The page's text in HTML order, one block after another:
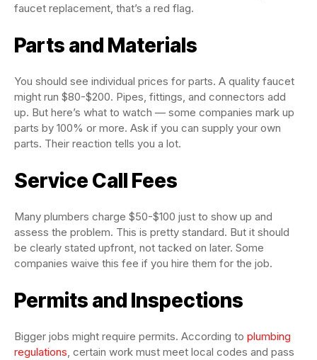
faucet replacement, that’s a red flag.
Parts and Materials
You should see individual prices for parts. A quality faucet
might run $80-$200. Pipes, fittings, and connectors add
up. But here’s what to watch — some companies mark up
parts by 100% or more. Ask if you can supply your own
parts. Their reaction tells you a lot.
Service Call Fees
Many plumbers charge $50-$100 just to show up and
assess the problem. This is pretty standard. But it should
be clearly stated upfront, not tacked on later. Some
companies waive this fee if you hire them for the job.
Permits and Inspections
Bigger jobs might require permits. According to plumbing
regulations, certain work must meet local codes and pass